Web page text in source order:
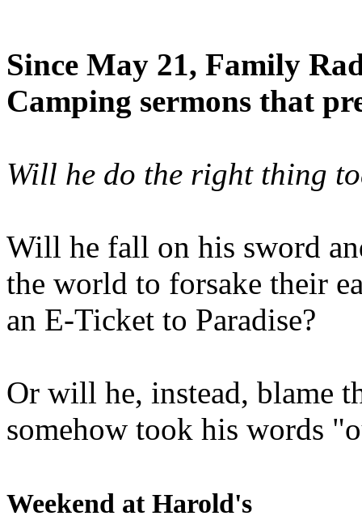
Since May 21, Family
Camping sermons that
Will he do the right thing
Will he fall on his sword
the world to forsake their
an E-Ticket to Paradise?
Or will he, instead, blame
somehow took his words
Weekend at Harold's